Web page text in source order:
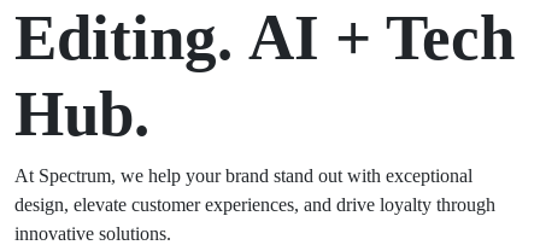
Editing. AI + Tech
Hub.
At Spectrum, we help your brand stand out with exceptional
design, elevate customer experiences, and drive loyalty through
innovative solutions.